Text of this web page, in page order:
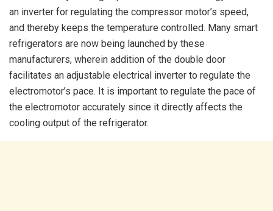
an inverter for regulating the compressor motor’s speed,
and thereby keeps the temperature controlled. Many smart
refrigerators are now being launched by these
manufacturers, wherein addition of the double door
facilitates an adjustable electrical inverter to regulate the
electromotor’s pace. It is important to regulate the pace of
the electromotor accurately since it directly affects the
cooling output of the refrigerator.